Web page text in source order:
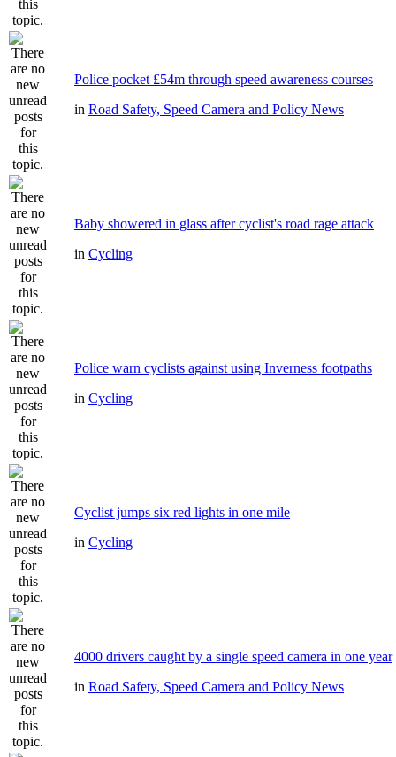
Police pocket £54m through speed awareness courses
in Road Safety, Speed Camera and Policy News
Baby showered in glass after cyclist's road rage attack
in Cycling
Police warn cyclists against using Inverness footpaths
in Cycling
Cyclist jumps six red lights in one mile
in Cycling
4000 drivers caught by a single speed camera in one year
in Road Safety, Speed Camera and Policy News